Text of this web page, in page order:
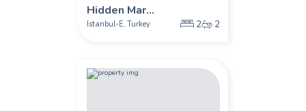
Hidden Mar...
Istanbul-E, Turkey 2 2